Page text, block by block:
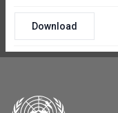
Download